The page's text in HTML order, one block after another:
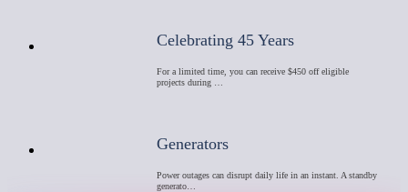
Celebrating 45 Years
For a limited time, you can receive $450 off eligible
projects during …
Generators
Power outages can disrupt daily life in an instant. A standby
generato…